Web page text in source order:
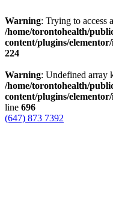
Warning: Trying to access
/home/torontohealth/
content/plugins/
224
Warning: Undefined array
/home/torontohealth/
content/plugins/
line 696
(647) 873 7392